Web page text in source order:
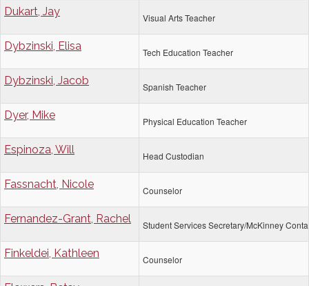
Dukart, Jay Visual Arts Teacher
Dybzinski, Elisa Tech Education Teacher
Dybzinski, Jacob Spanish Teacher
Dyer, Mike Physical Education Teacher
Espinoza, Will Head Custodian
Fassnacht, Nicole Counselor
Fernandez-Grant, Rachel Student Services Secretary/McKinney
Finkeldei, Kathleen Counselor